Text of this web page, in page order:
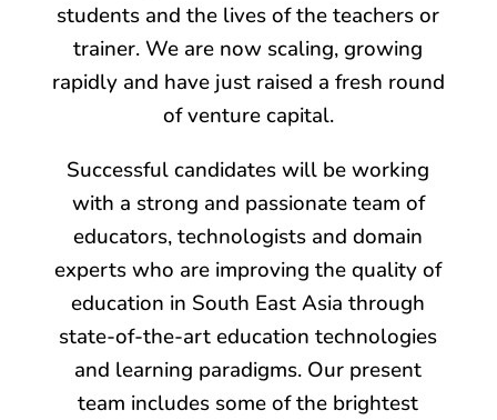
students and the lives of the teachers or
trainer. We are now scaling, growing
rapidly and have just raised a fresh round
of venture capital.
Successful candidates will be working
with a strong and passionate team of
educators, technologists and domain
experts who are improving the quality of
education in South East Asia through
state-of-the-art education technologies
and learning paradigms. Our present
team includes some of the brightest